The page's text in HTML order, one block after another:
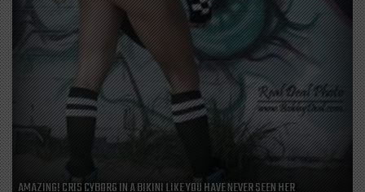
AMAZING! CRIS CYBORG IN A BIKINI LIKE YOU HAVE NEVER SEEN HER